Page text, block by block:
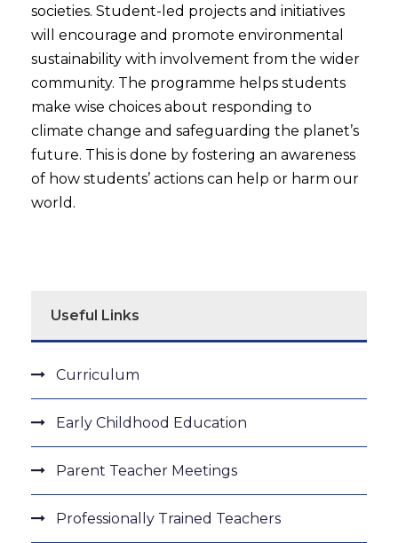
societies. Student-led projects and initiatives
will encourage and promote environmental
sustainability with involvement from the wider
community. The programme helps students
make wise choices about responding to
climate change and safeguarding the planet’s
future. This is done by fostering an awareness
of how students’ actions can help or harm our
world.
Useful Links
Curriculum
Early Childhood Education
Parent Teacher Meetings
Professionally Trained Teachers